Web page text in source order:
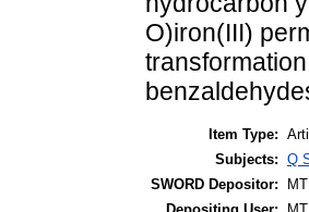
O)iron(III)
Item Type:
Subjects: Q
SWORD Depositor: